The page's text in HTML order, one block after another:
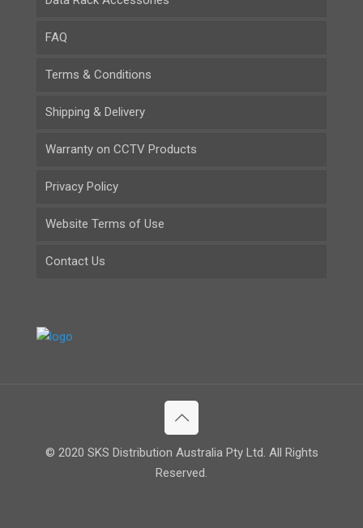
FAQ
Terms & Conditions
Shipping & Delivery
Warranty on CCTV Products
Privacy Policy
Website Terms of Use
Contact Us
© 2020 SKS Distribution Australia Pty Ltd. All Rights
Reserved.